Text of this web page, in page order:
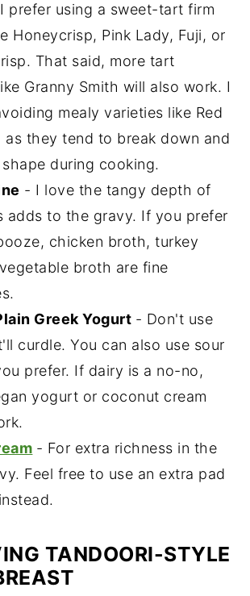
prefer using a sweet-tart firm
Honeycrisp, Pink Lady, Fuji, or
That said, more tart
Granny Smith will also work. I
mealy varieties like Red
as they tend to break down and
during cooking.
- I love the tangy depth of
adds to the gravy. If you prefer
chicken broth, turkey
broth are fine
Greek Yogurt - Don't use
curdle. You can also use sour
prefer. If dairy is a no-no,
yogurt or coconut cream
- For extra richness in the
Feel free to use an extra pad
TANDOORI-STYLE